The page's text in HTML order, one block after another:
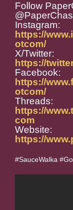
Follow
Instagram:
https://
otcom/
X/Twitter:
https://
Facebook:
https://
otcom/
Threads:
https://
com
Website:
https://
#SauceWalka